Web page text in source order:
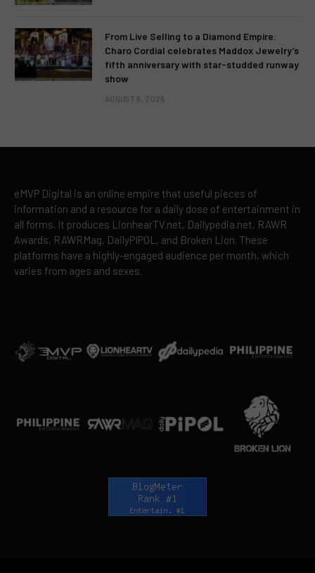
From Live Selling to a Diamond Empire:
Charo Cordial celebrates Maddox Jewelry’s
fifth anniversary with star-studded runway
show
AUGUST 6, 2026
eMVP Digital is an online empire that useful pieces of
information and a resource for a daily dose of entertainment in
all forms. It produces LionhearTV.net, Dailypedia.net, RAWR
Awards, RAWRMag, DailyPIPOL, and Broken Lion. These
platforms have a highly-engaged audience per month, which
varies from ages and sexes.